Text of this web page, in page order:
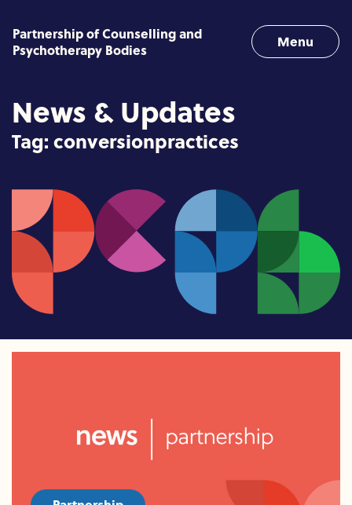
Partnership of Counselling and
Psychotherapy Bodies
Menu
News & Updates
Tag: conversionpractices